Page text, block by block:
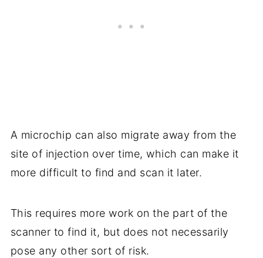
A microchip can also migrate away from the
site of injection over time, which can make it
more difficult to find and scan it later.
This requires more work on the part of the
scanner to find it, but does not necessarily
pose any other sort of risk.